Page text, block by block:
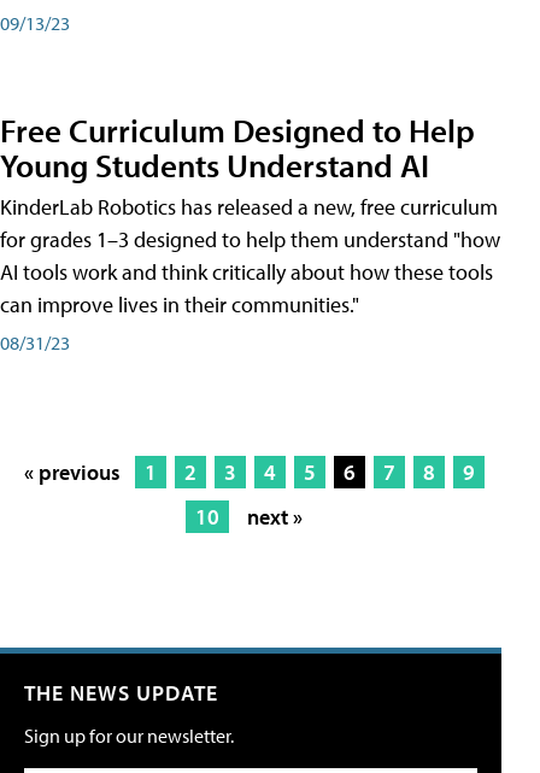
09/13/23
Free Curriculum Designed to Help
Young Students Understand AI
KinderLab Robotics has released a new, free curriculum
for grades 1–3 designed to help them understand "how
AI tools work and think critically about how these tools
can improve lives in their communities."
08/31/23
« previous 1 2 3 4 5 6 7 8
9
10
next »
THE NEWS UPDATE
Sign up for our newsletter.